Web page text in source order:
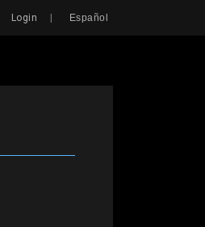
Login | Español